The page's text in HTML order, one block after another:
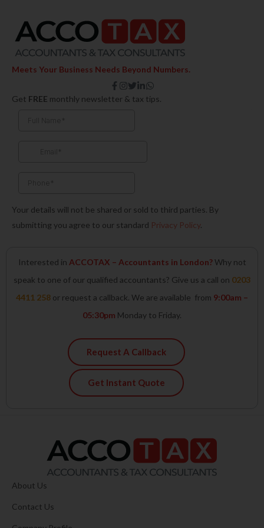
Meets Your Business Needs Beyond Numbers.
F
a
c
I
n
s
T
w
i
L
i
n
W
h
a
Get FREE monthly newsletter & tax tips.
Your details will not be shared or sold to third parties. By
submitting you agree to our standard Privacy Policy.
Interested in ACCOTAX – Accountants in London?Why not
speak to one of our qualified accountants? Give us a call on 0203
4411 258 or request a callback. We are available from 9:00am –
05:30pm Monday to Friday.
Request A Callback
Get Instant Quote
About Us
Contact Us